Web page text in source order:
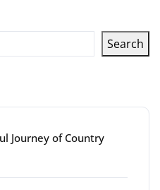
Search
Journey of Country